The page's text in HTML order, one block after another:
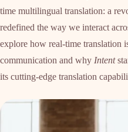
time multilingual translation: a
redefined the way we interact
explore how real-time translation
communication and why Intent
its cutting-edge translation